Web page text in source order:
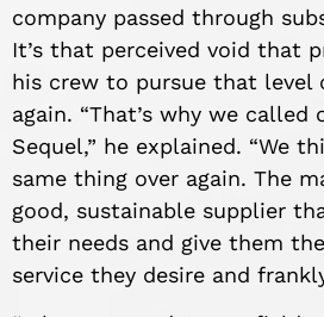
company passed through
It’s that perceived void that
his crew to pursue that level
again. “That’s why we called
Sequel,” he explained. “We
same thing over again. The
good, sustainable supplier
their needs and give them
service they desire and